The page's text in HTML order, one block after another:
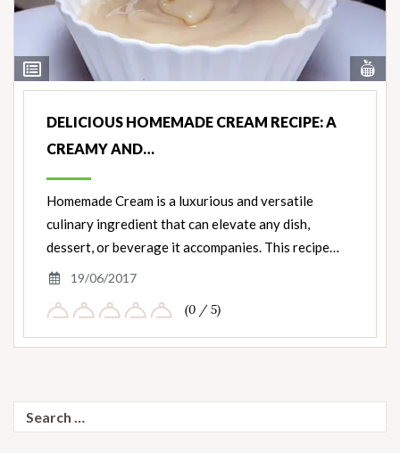
View
Ingredients
DELICIOUS HOMEMADE CREAM RECIPE: A
CREAMY AND…
Homemade Cream is a luxurious and versatile
culinary ingredient that can elevate any dish,
dessert, or beverage it accompanies. This recipe…
19/06/2017
(0 / 5)
Search
for: